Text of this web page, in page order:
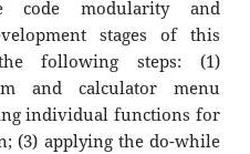
code modularity and
stages of this
following steps: (1)
and calculator menu
individual functions for
(3) applying the do-while